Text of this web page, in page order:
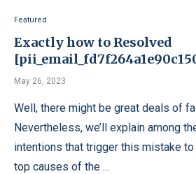
Featured
Exactly how to Resolved
May 26, 2023
Well, there might be great deals of
Nevertheless, we’ll explain among
intentions that trigger this mistake to
top causes of the …